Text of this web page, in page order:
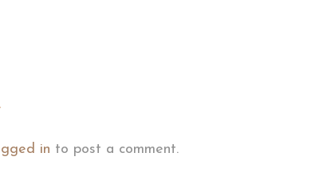
in to post a comment.